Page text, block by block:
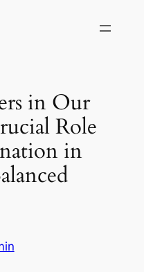
in Our
Role
in